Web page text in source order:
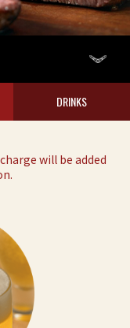
DRINKS
will be added